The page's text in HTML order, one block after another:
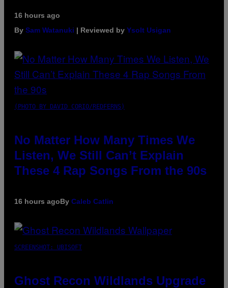
16 hours ago
By Sam Watanuki | Reviewed by Ysolt Usigan
(PHOTO BY DAVID CORIO/REDFERNS)
No Matter How Many Times We
Listen, We Still Can’t Explain
These 4 Rap Songs From the 90s
16 hours agoBy Caleb Catlin
SCREENSHOT: UBISOFT
Ghost Recon Wildlands Upgrade